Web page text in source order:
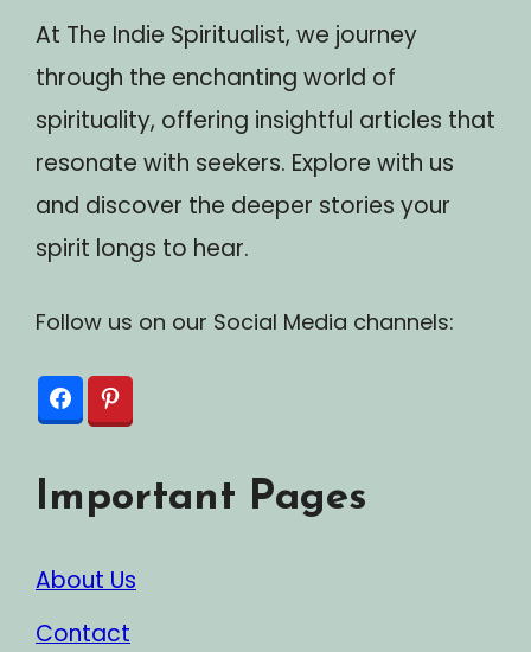
At The Indie Spiritualist, we journey
through the enchanting world of
spirituality, offering insightful articles that
resonate with seekers. Explore with us
and discover the deeper stories your
spirit longs to hear.
Follow us on our Social Media channels:
Important Pages
About Us
Contact